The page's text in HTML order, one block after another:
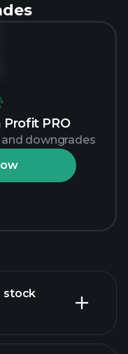
PRO
downgrades
stock